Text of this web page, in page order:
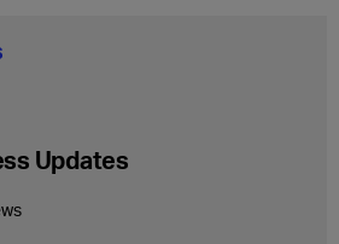
Updates